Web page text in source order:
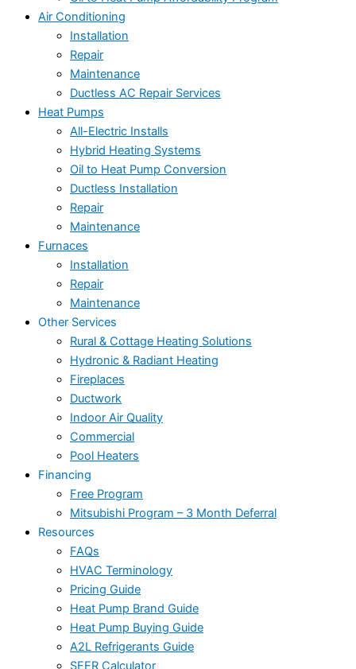
Air Conditioning
Installation
Repair
Maintenance
Ductless AC Repair Services
Heat Pumps
All-Electric Installs
Hybrid Heating Systems
Oil to Heat Pump Conversion
Ductless Installation
Repair
Maintenance
Furnaces
Installation
Repair
Maintenance
Other Services
Rural & Cottage Heating Solutions
Hydronic & Radiant Heating
Fireplaces
Ductwork
Indoor Air Quality
Commercial
Pool Heaters
Financing
Free Program
Mitsubishi Program – 3 Month Deferral
Resources
FAQs
HVAC Terminology
Pricing Guide
Heat Pump Brand Guide
Heat Pump Buying Guide
A2L Refrigerants Guide
SEER Calculator